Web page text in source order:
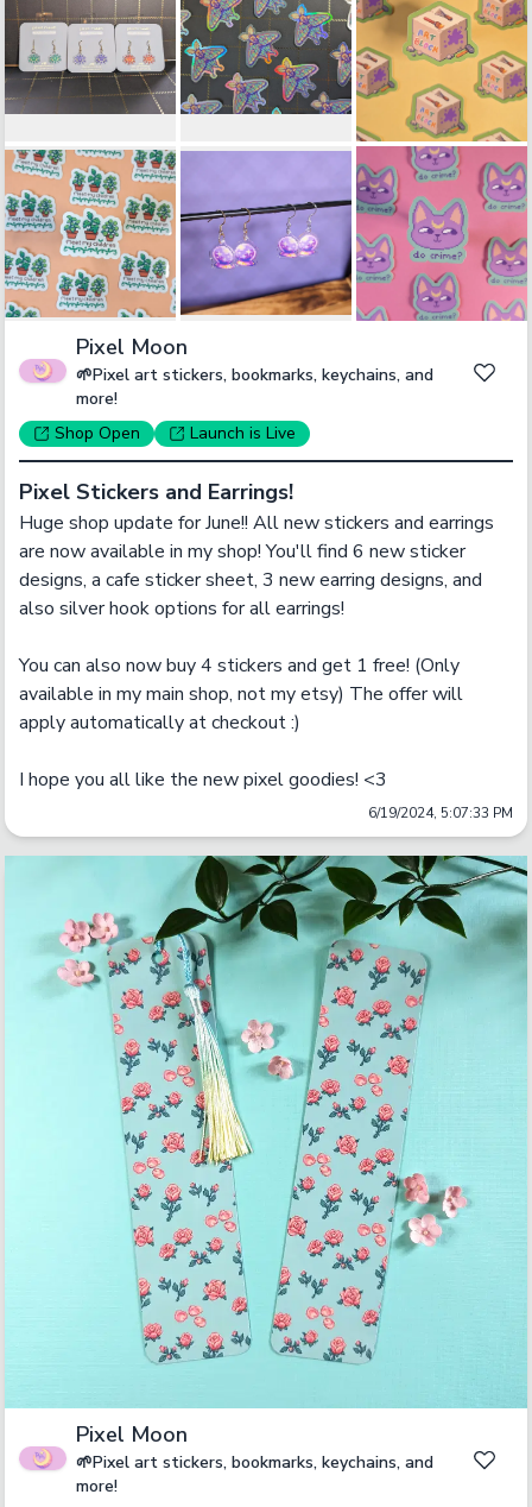
Pixel Moon
🌱Pixel art stickers, bookmarks, keychains, and
more!
Shop Open Launch is Live
Pixel Stickers and Earrings!
Huge shop update for June!! All new stickers and earrings
are now available in my shop! You'll find 6 new sticker
designs, a cafe sticker sheet, 3 new earring designs, and
also silver hook options for all earrings!
You can also now buy 4 stickers and get 1 free! (Only
available in my main shop, not my etsy) The offer will
apply automatically at checkout :)
I hope you all like the new pixel goodies! <3
6/19/2024, 5:07:33 PM
Pixel Moon
🌱Pixel art stickers, bookmarks, keychains, and
more!